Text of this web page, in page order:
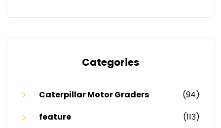
Categories
Caterpillar Motor Graders
(94)
feature
(113)